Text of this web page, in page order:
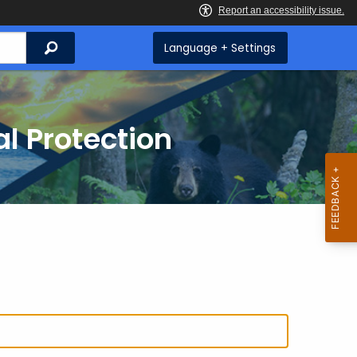
Search Language + Settings
Protection